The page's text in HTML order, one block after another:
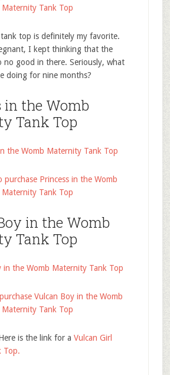
Maternity Tank Top
top is definitely my favorite.
I kept thinking that the
no good in there. Seriously, what
doing for nine months?
in the Womb
Tank Top
purchase Princess in the Womb
Maternity Tank Top
in the Womb
Tank Top
Vulcan Boy in the Womb
Maternity Tank Top
is the link for a Vulcan Girl
Top.